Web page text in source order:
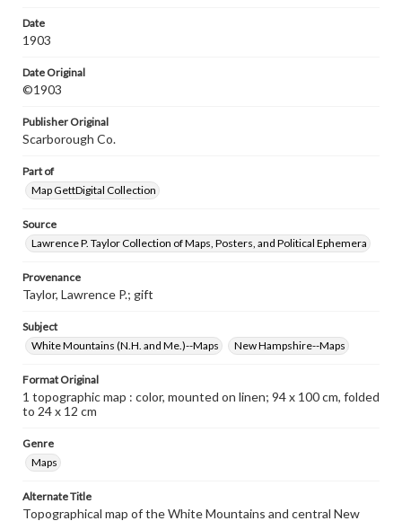
private surveys and original field work."; "Price $3.00."; "
No. 363."
Date
1903
Date Original
©1903
Publisher Original
Scarborough Co.
Part of
Map GettDigital Collection
Source
Lawrence P. Taylor Collection of Maps, Posters, and Political Ephemera
Provenance
Taylor, Lawrence P.; gift
Subject
White Mountains (N.H. and Me.)--Maps
New Hampshire--Maps
Format Original
1 topographic map : color, mounted on linen; 94 x 100 cm, folded
to 24 x 12 cm
Genre
Maps
Alternate Title
Topographical map of the White Mountains and central New